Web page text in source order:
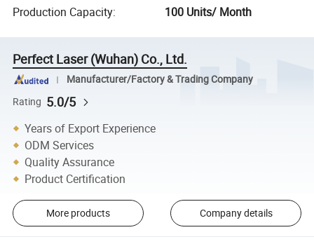
Production Capacity: 100 Units/ Month
Perfect Laser (Wuhan) Co., Ltd.
Manufacturer/Factory & Trading Company
Rating 5.0/5
Years of Export Experience
ODM Services
Quality Assurance
Product Certification
More products Company details